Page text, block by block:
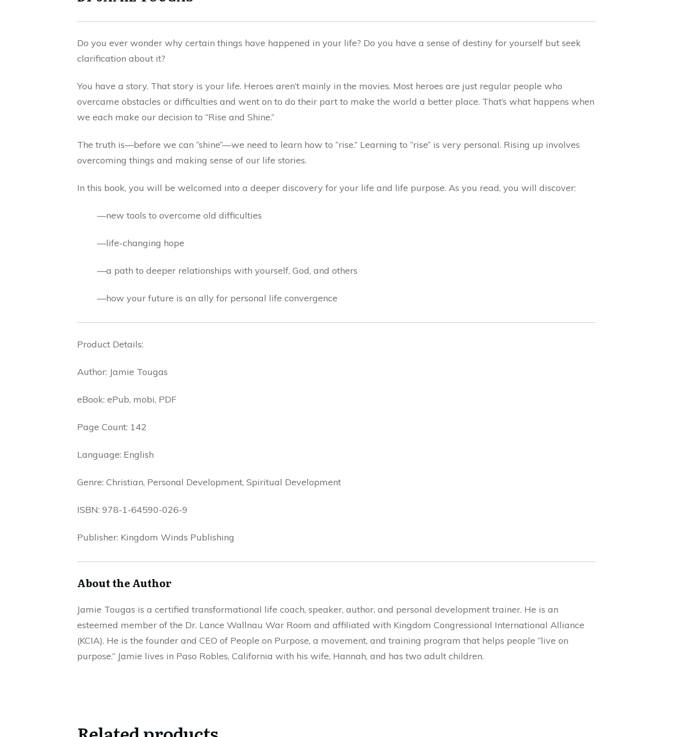
Do you ever wonder why certain things have happened in your life? Do you have a sense of destiny for yourself but seek
clarification about it?
You have a story. That story is your life. Heroes aren’t mainly in the movies. Most heroes are just regular people who
overcame obstacles or difficulties and went on to do their part to make the world a better place. That’s what happens when
we each make our decision to “Rise and Shine.”
The truth is—before we can “shine”—we need to learn how to “rise.” Learning to “rise” is very personal. Rising up involves
overcoming things and making sense of our life stories.
In this book, you will be welcomed into a deeper discovery for your life and life purpose. As you read, you will discover:
—new tools to overcome old difficulties
—life-changing hope
—a path to deeper relationships with yourself, God, and others
—how your future is an ally for personal life convergence
Product Details:
Author: Jamie Tougas
eBook: ePub, mobi, PDF
Page Count: 142
Language: English
Genre: Christian, Personal Development, Spiritual Development
ISBN: 978-1-64590-026-9
Publisher: Kingdom Winds Publishing
About the Author
Jamie Tougas is a certified transformational life coach, speaker, author, and personal development trainer. He is an
esteemed member of the Dr. Lance Wallnau War Room and affiliated with Kingdom Congressional International Alliance
(KCIA). He is the founder and CEO of People on Purpose, a movement, and training program that helps people “live on
purpose.” Jamie lives in Paso Robles, California with his wife, Hannah, and has two adult children.